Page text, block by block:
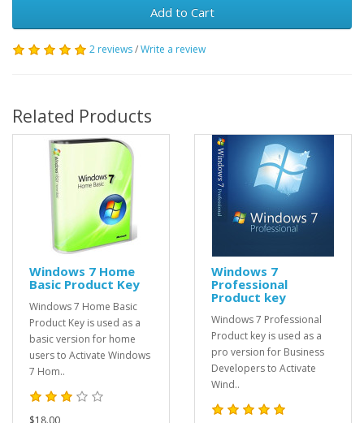
Add to Cart
2 reviews/Write a review
Related Products
Windows 7 Home
Basic Product Key
Windows 7 Home Basic
Product Key is used as a
basic version for home
users to Activate Windows
7 Hom..
$18.00
Windows 7
Professional
Product key
Windows 7 Professional
Product key is used as a
pro version for Business
Developers to Activate
Wind..